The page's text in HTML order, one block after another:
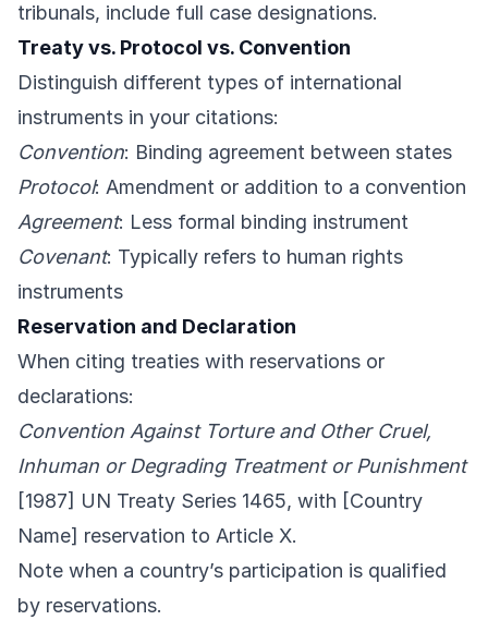
tribunals, include full case designations.
Treaty vs. Protocol vs. Convention
Distinguish different types of international
instruments in your citations:
Convention: Binding agreement between states
Protocol: Amendment or addition to a convention
Agreement: Less formal binding instrument
Covenant: Typically refers to human rights
instruments
Reservation and Declaration
When citing treaties with reservations or
declarations:
Convention Against Torture and Other Cruel,
Inhuman or Degrading Treatment or Punishment
[1987] UN Treaty Series 1465, with [Country
Name] reservation to Article X.
Note when a country’s participation is qualified
by reservations.